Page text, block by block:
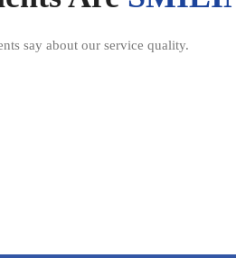
say about our service quality.